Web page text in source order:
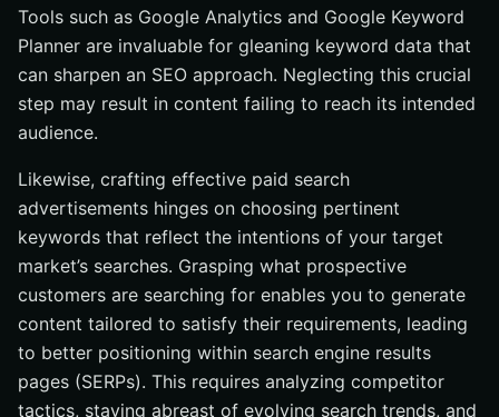
Tools such as Google Analytics and Google Keyword
Planner are invaluable for gleaning keyword data that
can sharpen an SEO approach. Neglecting this crucial
step may result in content failing to reach its intended
audience.
Likewise, crafting effective paid search
advertisements hinges on choosing pertinent
keywords that reflect the intentions of your target
market’s searches. Grasping what prospective
customers are searching for enables you to generate
content tailored to satisfy their requirements, leading
to better positioning within search engine results
pages (SERPs). This requires analyzing competitor
tactics, staying abreast of evolving search trends, and